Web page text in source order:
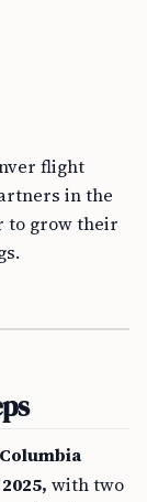
flight
in the
to grow their
with two